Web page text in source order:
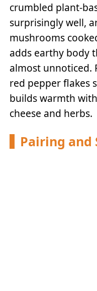
crumbled plant-
surprisingly well,
mushrooms
adds earthy body
almost unnoticed.
red pepper flakes
builds warmth
cheese and herbs.
Pairing and